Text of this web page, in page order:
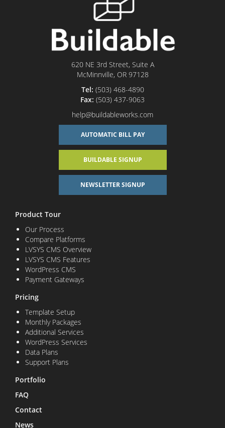
620 NE 3rd Street, Suite A
McMinnville, OR 97128
Tel: (503) 468-4890
Fax: (503) 437-9063
help@buildableworks.com
AUTOMATIC BILL PAY
BUILDABLE SIGNUP
NEWSLETTER SIGNUP
Product Tour
Our Process
Compare Platforms
LVSYS CMS Overview
LVSYS CMS Features
WordPress CMS
Payment Gateways
Pricing
Template Setup
Monthly Packages
Additional Services
WordPress Services
Data Plans
Support Plans
Portfolio
FAQ
Contact
News